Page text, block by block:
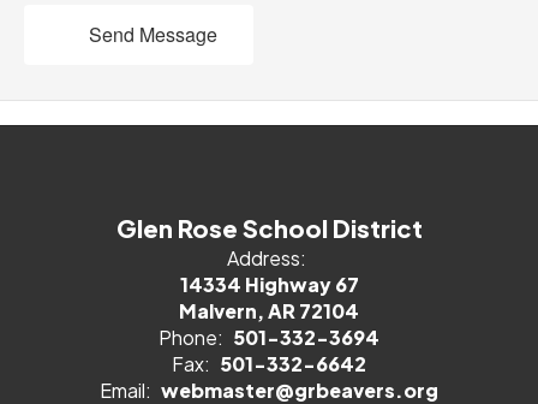
Send Message
Glen Rose School District
Address:
14334 Highway 67
Malvern, AR 72104
Phone: 501-332-3694
Fax: 501-332-6642
Email: webmaster@grbeavers.org